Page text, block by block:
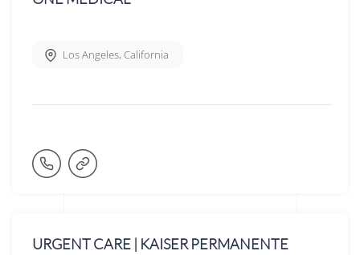
Los Angeles, California
URGENT CARE | KAISER PERMANENTE